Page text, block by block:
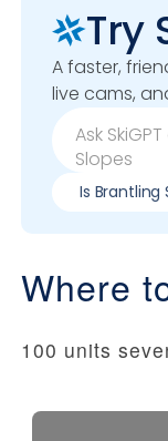
Try
A faster,
live cams,
Is Brantling
Where
100 units